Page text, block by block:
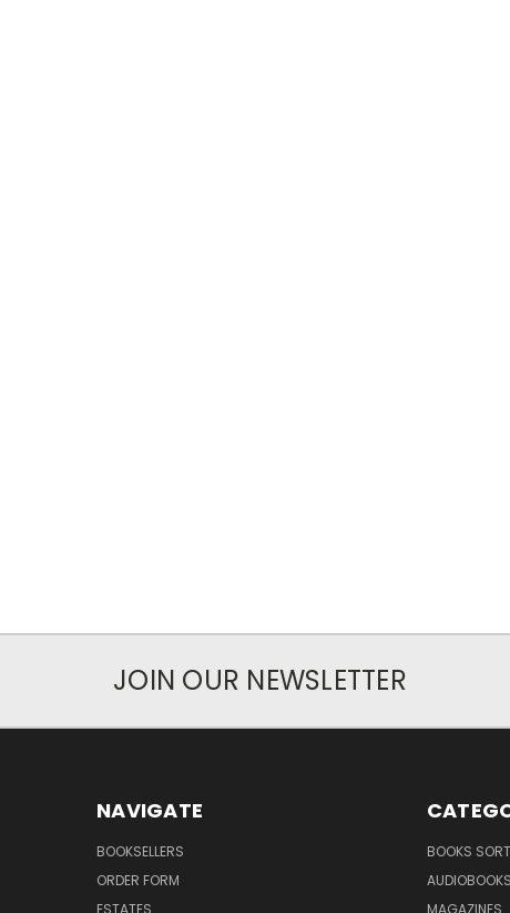
JOIN OUR NEWSLETTER
NAVIGATE
BOOKSELLERS
ORDER FORM
BOOKS
AUDIOBOOKS